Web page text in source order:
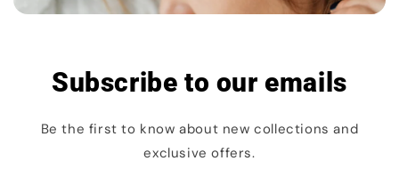
Subscribe to our emails
Be the first to know about new collections and
exclusive offers.